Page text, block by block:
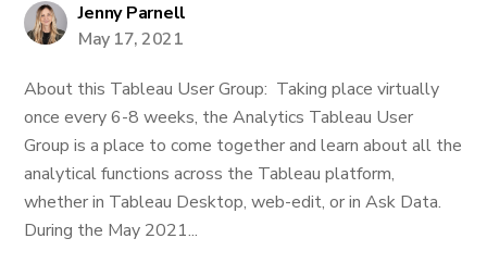
Jenny Parnell
May 17, 2021
About this Tableau User Group: Taking place virtually
once every 6-8 weeks, the Analytics Tableau User
Group is a place to come together and learn about all the
analytical functions across the Tableau platform,
whether in Tableau Desktop, web-edit, or in Ask Data.
During the May 2021...